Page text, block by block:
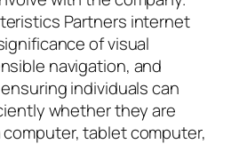
Partners internet
of visual
navigation, and
individuals can
whether they are
tablet computer,